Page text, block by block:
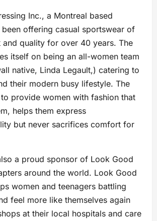
Inc., a Montreal based
offering casual sportswear of
quality for over 40 years. The
itself on being an all-women team
native, Linda Legault,) catering to
their modern busy lifestyle. The
to provide women with fashion that
helps them express
but never sacrifices comfort for
a proud sponsor of Look Good
around the world. Look Good
women and teenagers battling
feel more like themselves again
at their local hospitals and care